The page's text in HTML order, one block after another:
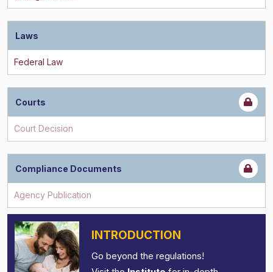
Laws
Courts
Compliance Documents
INTRODUCTION
Go beyond the regulations!